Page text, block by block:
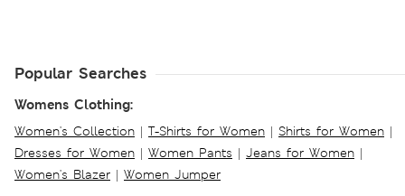
Popular Searches
Womens Clothing:
Women's Collection | T-Shirts for Women | Shirts for Women |
Dresses for Women | Women Pants | Jeans for Women |
Women's Blazer | Women Jumper